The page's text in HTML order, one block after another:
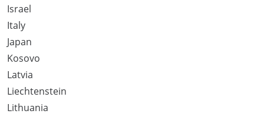
Israel
Italy
Japan
Kosovo
Latvia
Liechtenstein
Lithuania